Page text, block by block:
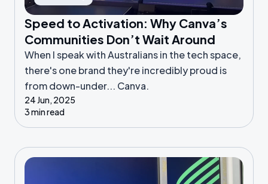
Speed to Activation: Why Canva’s
Communities Don’t Wait Around
When I speak with Australians in the tech space,
there's one brand they're incredibly proud is
from down-under... Canva.
24 Jun, 2025
3 min read